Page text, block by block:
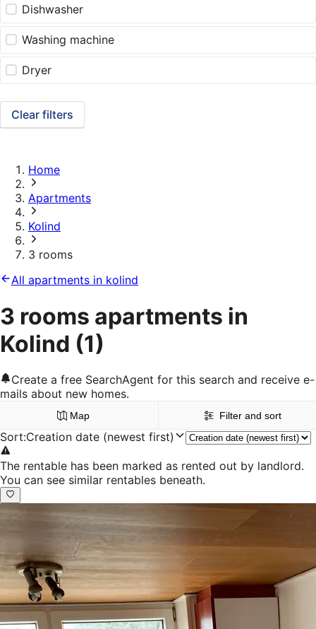
Dishwasher
Washing machine
Dryer
Clear filters
Home
Apartments
Kolind
3 rooms
All apartments in kolind
3 rooms apartments in
Kolind (1)
Create a free SearchAgent for this search and receive e-
mails about new homes.
Map Filter and sort
Sort:Creation date (newest first)
The rentable has been marked as rented out by landlord.
You can see similar rentables beneath.